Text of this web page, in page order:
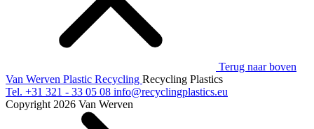
Terug naar boven
Van Werven Plastic Recycling Recycling Plastics
Tel. +31 321 - 33 05 08 info@recyclingplastics.eu
Copyright 2026 Van Werven